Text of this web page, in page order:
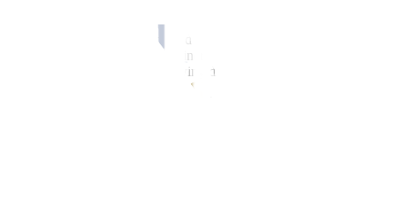
The foreign companies also cited a supportive government and
regulatory environment (27%), increasing domestic consumer
income/wealth (27%), and growing digital economy (26%).